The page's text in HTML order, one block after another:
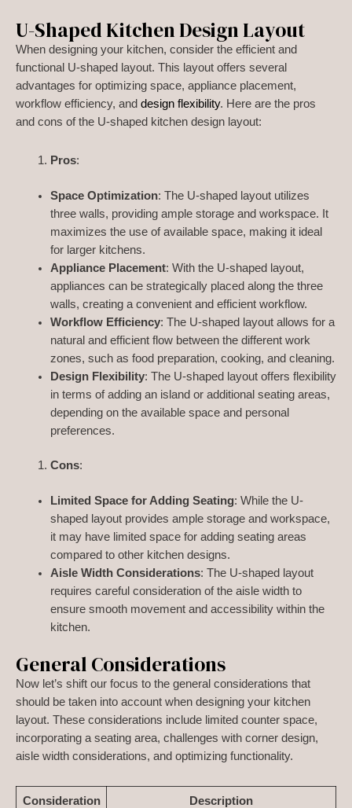
U-Shaped Kitchen Design Layout
When designing your kitchen, consider the efficient and
functional U-shaped layout. This layout offers several
advantages for optimizing space, appliance placement,
workflow efficiency, and design flexibility. Here are the pros
and cons of the U-shaped kitchen design layout:
Pros:
Space Optimization: The U-shaped layout utilizes
three walls, providing ample storage and workspace. It
maximizes the use of available space, making it ideal
for larger kitchens.
Appliance Placement: With the U-shaped layout,
appliances can be strategically placed along the three
walls, creating a convenient and efficient workflow.
Workflow Efficiency: The U-shaped layout allows for a
natural and efficient flow between the different work
zones, such as food preparation, cooking, and cleaning.
Design Flexibility: The U-shaped layout offers flexibility
in terms of adding an island or additional seating areas,
depending on the available space and personal
preferences.
Cons:
Limited Space for Adding Seating: While the U-
shaped layout provides ample storage and workspace,
it may have limited space for adding seating areas
compared to other kitchen designs.
Aisle Width Considerations: The U-shaped layout
requires careful consideration of the aisle width to
ensure smooth movement and accessibility within the
kitchen.
General Considerations
Now let’s shift our focus to the general considerations that
should be taken into account when designing your kitchen
layout. These considerations include limited counter space,
incorporating a seating area, challenges with corner design,
aisle width considerations, and optimizing functionality.
Consideration Description